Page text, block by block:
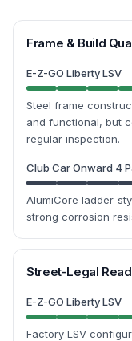
Frame & Build
E-Z-GO Liberty LSV
Steel frame
and functional, but
regular inspection.
Club Car Onward 4
AlumiCore ladder-
strong corrosion
Street-Legal
E-Z-GO Liberty LSV
Factory LSV